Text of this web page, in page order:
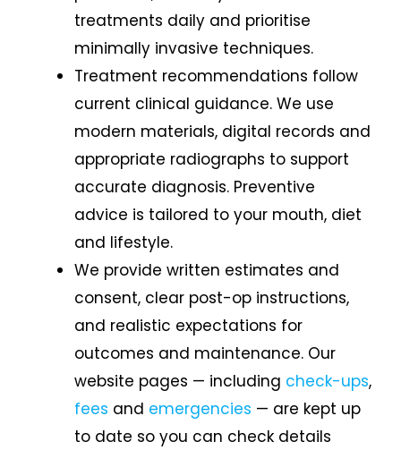
treatments daily and prioritise
minimally invasive techniques.
Treatment recommendations follow
current clinical guidance. We use
modern materials, digital records and
appropriate radiographs to support
accurate diagnosis. Preventive
advice is tailored to your mouth, diet
and lifestyle.
We provide written estimates and
consent, clear post-op instructions,
and realistic expectations for
outcomes and maintenance. Our
website pages — including check-ups,
fees and emergencies — are kept up
to date so you can check details